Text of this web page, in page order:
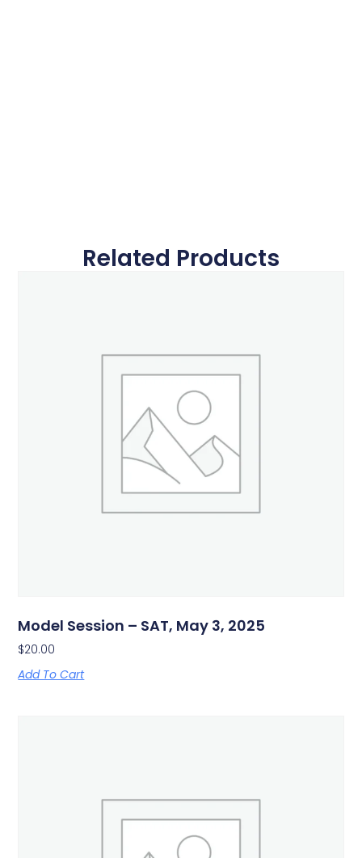
Related Products
Model Session – SAT, May 3, 2025
$20.00
Add To Cart